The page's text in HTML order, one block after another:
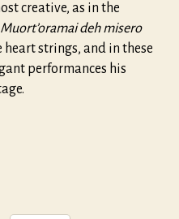
creative, as in the
deh misero
strings, and in these
performances his